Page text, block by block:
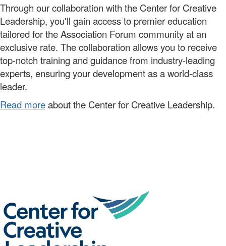
Through ourcollaboration with the Center for Creative
Leadership, you'll gain access to premiereducation
tailored for the Association Forum communityat an
exclusive rate. The collaboration allows you to receive
top-notch training and guidance from industry-leading
experts, ensuring your development as a world-class
leader.
Read moreabout the Center for Creative Leadership.